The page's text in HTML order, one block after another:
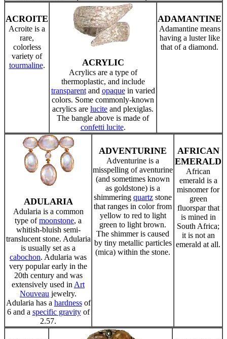
ACROITE
Acroite is a
rare,
colorless
variety of
tourmaline. ACRYLIC
Acrylics are a type of
thermoplastic, and include
transparentand opaquein varied
colors. Some commonly-known
acrylics are lucite and plexiglas.
The bangle above is made of
confetti lucite.
ADAMANTINE
Adamantine means
having a luster like
that of a diamond.
ADULARIA
Adularia is a common
type ofmoonstone, a
whitish-bluish semi-
translucent stone. Adularia
is usually set as a
cabochon. Adularia was
very popular early in the
20th century and was
extensively used in Art
Nouveau jewelry.
Adularia has a hardnessof
6 and a specific gravityof
2.57.
ADVENTURINE
Adventurine is a
misspelling of aventurine
(and sometimes known
as goldstone) is a
shimmering quartz stone
that ranges in color from
yellow to red to light
green to light brown.
The shimmer is caused
by tiny metallic particles
(mica) within the stone.
AFRICAN
EMERALD
African
emerald is a
misnomer for
green
fluorspar that
is mined in
South Africa;
it is not an
emerald at all.